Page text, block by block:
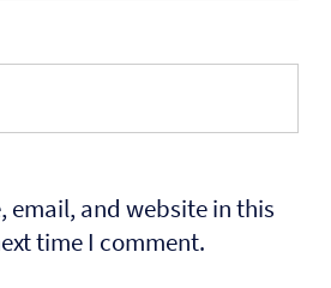
email, and website in this
time I comment.